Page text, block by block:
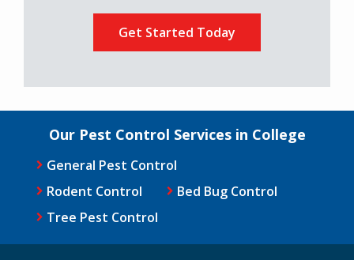
Submission
Our Pest Control Services in College
General Pest Control
Rodent Control
Bed Bug Control
Tree Pest Control